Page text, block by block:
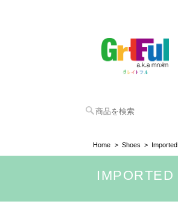
Home Shoes Imported
IMPORTED